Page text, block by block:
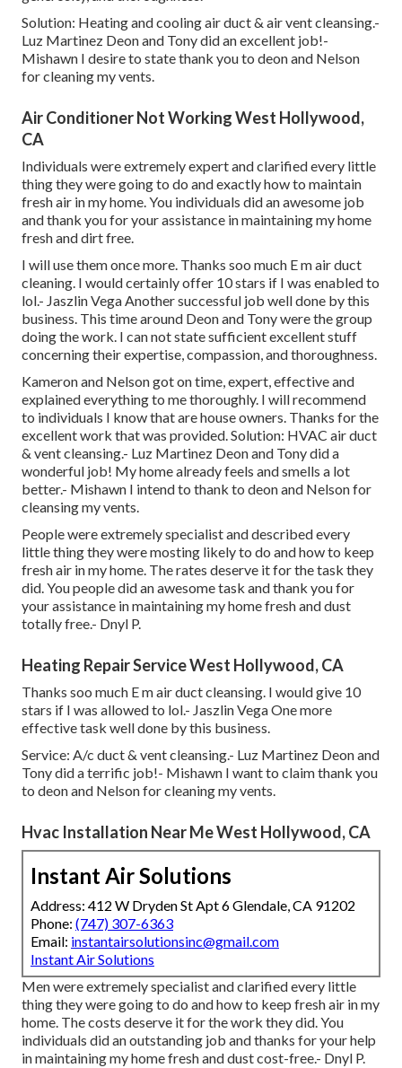
Solution: Heating and cooling air duct & air vent cleansing.-
Luz Martinez Deon and Tony did an excellent job!-
Mishawn I desire to state thank you to deon and Nelson
for cleaning my vents.
Air Conditioner Not Working West Hollywood,
CA
Individuals were extremely expert and clarified every little
thing they were going to do and exactly how to maintain
fresh air in my home. You individuals did an awesome job
and thank you for your assistance in maintaining my home
fresh and dirt free.
I will use them once more. Thanks soo much E m air duct
cleaning. I would certainly offer 10 stars if I was enabled to
lol.- Jaszlin Vega Another successful job well done by this
business. This time around Deon and Tony were the group
doing the work. I can not state sufficient excellent stuff
concerning their expertise, compassion, and thoroughness.
Kameron and Nelson got on time, expert, effective and
explained everything to me thoroughly. I will recommend
to individuals I know that are house owners. Thanks for the
excellent work that was provided. Solution: HVAC air duct
& vent cleansing.- Luz Martinez Deon and Tony did a
wonderful job! My home already feels and smells a lot
better.- Mishawn I intend to thank to deon and Nelson for
cleansing my vents.
People were extremely specialist and described every
little thing they were mosting likely to do and how to keep
fresh air in my home. The rates deserve it for the task they
did. You people did an awesome task and thank you for
your assistance in maintaining my home fresh and dust
totally free.- Dnyl P.
Heating Repair Service West Hollywood, CA
Thanks soo much E m air duct cleansing. I would give 10
stars if I was allowed to lol.- Jaszlin Vega One more
effective task well done by this business.
Service: A/c duct & vent cleansing.- Luz Martinez Deon and
Tony did a terrific job!- Mishawn I want to claim thank you
to deon and Nelson for cleaning my vents.
Hvac Installation Near Me West Hollywood, CA
Instant Air Solutions
Address: 412 W Dryden St Apt 6 Glendale, CA 91202
Phone: (747) 307-6363
Email: instantairsolutionsinc@gmail.com
Instant Air Solutions
Men were extremely specialist and clarified every little
thing they were going to do and how to keep fresh air in my
home. The costs deserve it for the work they did. You
individuals did an outstanding job and thanks for your help
in maintaining my home fresh and dust cost-free.- Dnyl P.